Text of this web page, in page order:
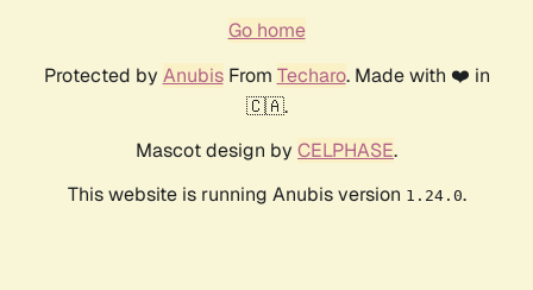
Go home
Protected by AnubisFrom Techaro. Made with ❤️ in
🇨🇦.
Mascot design by CELPHASE.
This website is running Anubis version 1.24.0.